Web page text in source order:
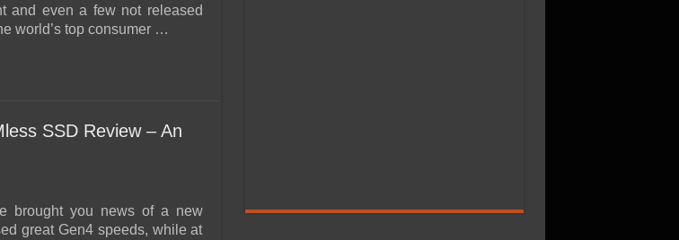
and even a few not released
world’s top consumer …
SSD Review – An
brought you news of a new
great Gen4 speeds, while at